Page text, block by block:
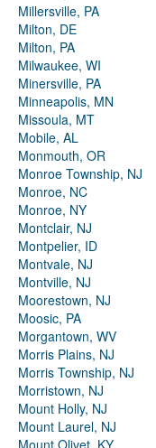
Millersville, PA
Milton, DE
Milton, PA
Milwaukee, WI
Minersville, PA
Minneapolis, MN
Missoula, MT
Mobile, AL
Monmouth, OR
Monroe Township, NJ
Monroe, NC
Monroe, NY
Montclair, NJ
Montpelier, ID
Montvale, NJ
Montville, NJ
Moorestown, NJ
Moosic, PA
Morgantown, WV
Morris Plains, NJ
Morris Township, NJ
Morristown, NJ
Mount Holly, NJ
Mount Laurel, NJ